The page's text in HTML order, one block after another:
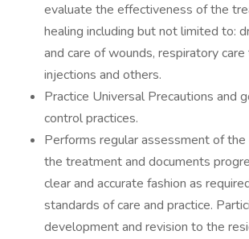
evaluate the effectiveness of the
healing including but not limited to:
and care of wounds, respiratory
injections and others.
Practice Universal Precautions and
control practices.
Performs regular assessment of the
the treatment and documents
clear and accurate fashion as
standards of care and practice.
development and revision to the